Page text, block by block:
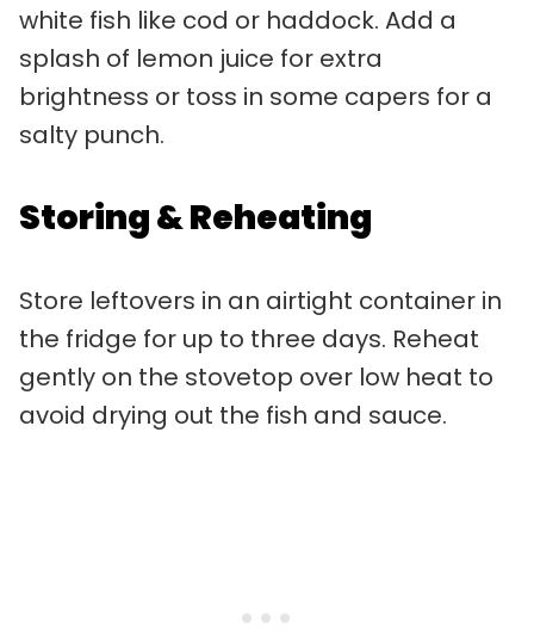
white fish like cod or haddock. Add a
splash of lemon juice for extra
brightness or toss in some capers for a
salty punch.
Storing & Reheating
Store leftovers in an airtight container in
the fridge for up to three days. Reheat
gently on the stovetop over low heat to
avoid drying out the fish and sauce.